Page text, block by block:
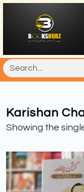
Karishan
Showing the